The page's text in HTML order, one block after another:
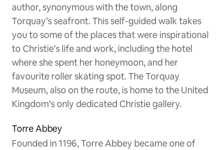
author, synonymous with the town, along
Torquay’s seafront. This self-guided walk takes
you to some of the places that were inspirational
to Christie’s life and work, including the hotel
where she spent her honeymoon, and her
favourite roller skating spot. The Torquay
Museum, also on the route, is home to the United
Kingdom’s only dedicated Christie gallery.
Torre Abbey
Founded in 1196, Torre Abbey became one of